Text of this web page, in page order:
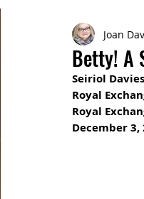
Betty! A
Joan
Seiriol
Royal
Royal
December 3,